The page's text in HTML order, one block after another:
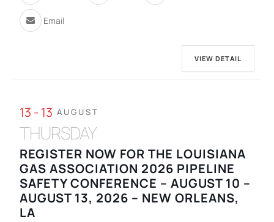
Email
VIEW DETAIL
13 - 13 AUGUST
THURSDAY
REGISTER NOW FOR THE LOUISIANA
GAS ASSOCIATION 2026 PIPELINE
SAFETY CONFERENCE – AUGUST 10 –
AUGUST 13, 2026 – NEW ORLEANS,
LA